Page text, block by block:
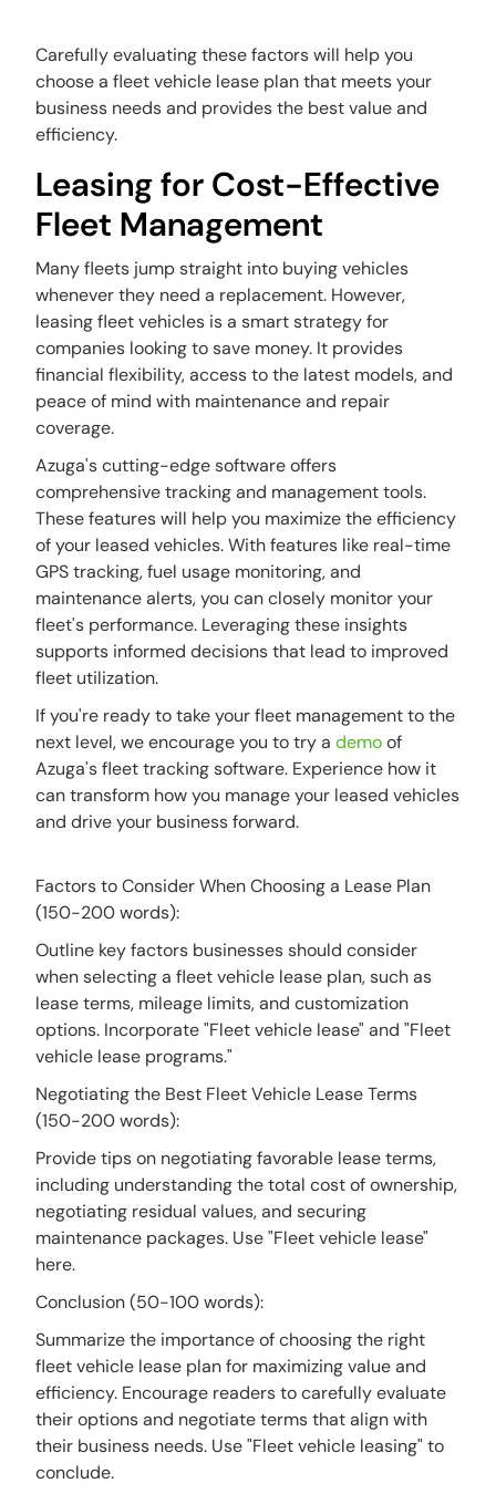
Carefully evaluating these factors will help you
choose a fleet vehicle lease plan that meets your
business needs and provides the best value and
efficiency.
Leasing for Cost-Effective
Fleet Management
Many fleets jump straight into buying vehicles
whenever they need a replacement. However,
leasing fleet vehicles is a smart strategy for
companies looking to save money. It provides
financial flexibility, access to the latest models, and
peace of mind with maintenance and repair
coverage.
Azuga's cutting-edge software offers
comprehensive tracking and management tools.
These features will help you maximize the efficiency
of your leased vehicles. With features like real-time
GPS tracking, fuel usage monitoring, and
maintenance alerts, you can closely monitor your
fleet's performance. Leveraging these insights
supports informed decisions that lead to improved
fleet utilization.
If you're ready to take your fleet management to the
next level, we encourage you to try ademoof
Azuga's fleet tracking software. Experience how it
can transform how you manage your leased vehicles
and drive your business forward.
Factors to Consider When Choosing a Lease Plan
(150-200 words):
Outline key factors businesses should consider
when selecting a fleet vehicle lease plan, such as
lease terms, mileage limits, and customization
options. Incorporate "Fleet vehicle lease" and "Fleet
vehicle lease programs."
Negotiating the Best Fleet Vehicle Lease Terms
(150-200 words):
Provide tips on negotiating favorable lease terms,
including understanding the total cost of ownership,
negotiating residual values, and securing
maintenance packages. Use "Fleet vehicle lease"
here.
Conclusion (50-100 words):
Summarize the importance of choosing the right
fleet vehicle lease plan for maximizing value and
efficiency. Encourage readers to carefully evaluate
their options and negotiate terms that align with
their business needs. Use "Fleet vehicle leasing" to
conclude.